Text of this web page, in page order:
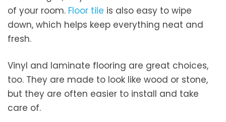
of your room. Floor tile is also easy to wipe
down, which helps keep everything neat and
fresh.
Vinyl and laminate flooring are great choices,
too. They are made to look like wood or stone,
but they are often easier to install and take
care of.